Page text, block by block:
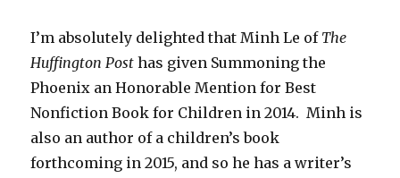
I’m absolutely delighted that Minh Le of The
Huffington Post has given Summoning the
Phoenix an Honorable Mention for Best
Nonfiction Book for Children in 2014. Minh is
also an author of a children’s book
forthcoming in 2015, and so he has a writer’s